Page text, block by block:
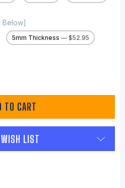
Below]
5mm Thickness — $52.95
LIST